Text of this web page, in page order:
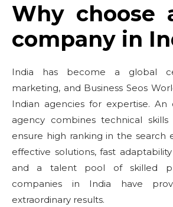
Why choose
company in
India has become a global
marketing, and Business Seos
Indian agencies for expertise. An
agency combines technical
ensure high ranking in the search
effective solutions, fast
and a talent pool of skilled
companies in India have
extraordinary results.